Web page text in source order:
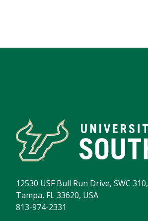
12530 USF Bull Run Drive, SWC 310,
Tampa, FL 33620, USA
813-974-2331